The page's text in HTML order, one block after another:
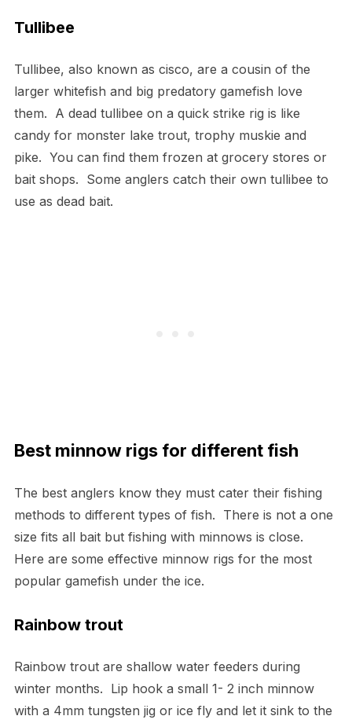
Tullibee
Tullibee, also known as cisco, are a cousin of the
larger whitefish and big predatory gamefish love
them. A dead tullibee on a quick strike rig is like
candy for monster lake trout, trophy muskie and
pike. You can find them frozen at grocery stores or
bait shops. Some anglers catch their own tullibee to
use as dead bait.
Best minnow rigs for different fish
The best anglers know they must cater their fishing
methods to different types of fish. There is not a one
size fits all bait but fishing with minnows is close.
Here are some effective minnow rigs for the most
popular gamefish under the ice.
Rainbow trout
Rainbow trout are shallow water feeders during
winter months. Lip hook a small 1- 2 inch minnow
with a 4mm tungsten jig or ice fly and let it sink to the